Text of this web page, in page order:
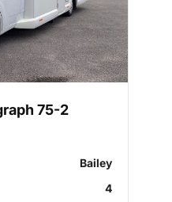
75-2
Bailey
4